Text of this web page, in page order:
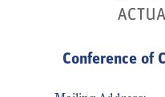
Conference of